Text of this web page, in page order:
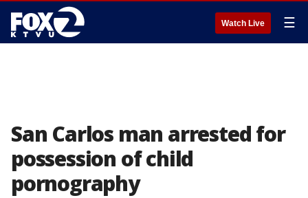
Watch Live ☰
San Carlos man arrested for
possession of child
pornography